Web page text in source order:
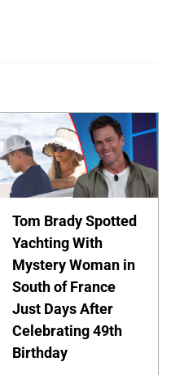
Tom Brady Spotted
Yachting With
Mystery Woman in
South of France
Just Days After
Celebrating 49th
Birthday